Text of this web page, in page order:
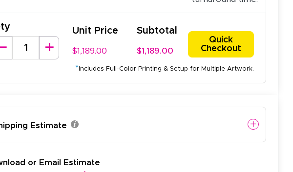
Unit Price
$1,189.00
Subtotal
$1,189.00
Quick
Checkout
* Includes Full-Color Printing & Setup for Multiple Artwork.
Estimate
or Email Estimate